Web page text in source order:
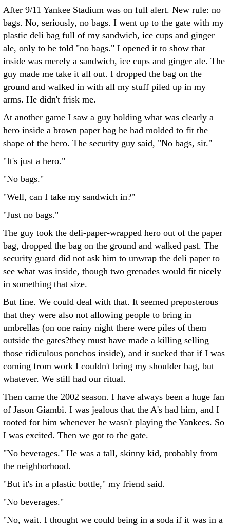
After 9/11 Yankee Stadium was on full alert. New rule: no
bags. No, seriously, no bags. I went up to the gate with my
plastic deli bag full of my sandwich, ice cups and ginger
ale, only to be told "no bags." I opened it to show that
inside was merely a sandwich, ice cups and ginger ale. The
guy made me take it all out. I dropped the bag on the
ground and walked in with all my stuff piled up in my
arms. He didn't frisk me.
At another game I saw a guy holding what was clearly a
hero inside a brown paper bag he had molded to fit the
shape of the hero. The security guy said, "No bags, sir."
"It's just a hero."
"No bags."
"Well, can I take my sandwich in?"
"Just no bags."
The guy took the deli-paper-wrapped hero out of the paper
bag, dropped the bag on the ground and walked past. The
security guard did not ask him to unwrap the deli paper to
see what was inside, though two grenades would fit nicely
in something that size.
But fine. We could deal with that. It seemed preposterous
that they were also not allowing people to bring in
umbrellas (on one rainy night there were piles of them
outside the gates?they must have made a killing selling
those ridiculous ponchos inside), and it sucked that if I was
coming from work I couldn't bring my shoulder bag, but
whatever. We still had our ritual.
Then came the 2002 season. I have always been a huge fan
of Jason Giambi. I was jealous that the A's had him, and I
rooted for him whenever he wasn't playing the Yankees. So
I was excited. Then we got to the gate.
"No beverages." He was a tall, skinny kid, probably from
the neighborhood.
"But it's in a plastic bottle," my friend said.
"No beverages."
"No, wait. I thought we could being in a soda if it was in a